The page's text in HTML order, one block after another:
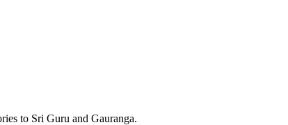
to Sri Guru and Gauranga.